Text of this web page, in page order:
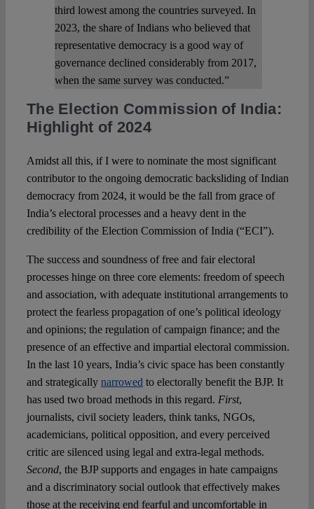
third lowest among the countries surveyed. In
2023, the share of Indians who believed that
representative democracy is a good way of
governance declined considerably from 2017,
when the same survey was conducted.”
The Election Commission of India:
Highlight of 2024
Amidst all this, if I were to nominate the most significant
contributor to the ongoing democratic backsliding of Indian
democracy from 2024, it would be the fall from grace of
India’s electoral processes and a heavy dent in the
credibility of the Election Commission of India (“ECI”).
The success and soundness of free and fair electoral
processes hinge on three core elements: freedom of speech
and association, with adequate institutional arrangements to
protect the fearless propagation of one’s political ideology
and opinions; the regulation of campaign finance; and the
presence of an effective and impartial electoral commission.
In the last 10 years, India’s civic space has been constantly
and strategically narrowed to electorally benefit the BJP. It
has used two broad methods in this regard. First,
journalists, civil society leaders, think tanks, NGOs,
academicians, political opposition, and every perceived
critic are silenced using legal and extra-legal methods.
Second, the BJP supports and engages in hate campaigns
and a discriminatory social outlook that effectively makes
those at the receiving end fearful and uncomfortable in